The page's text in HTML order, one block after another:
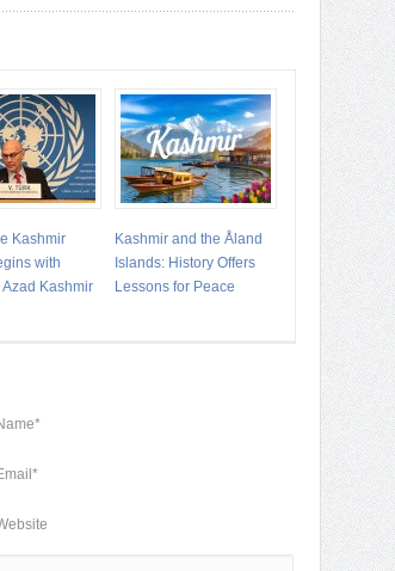
Kashmir
with
Kashmir
Kashmir and the Åland
Islands: History Offers
Lessons for Peace